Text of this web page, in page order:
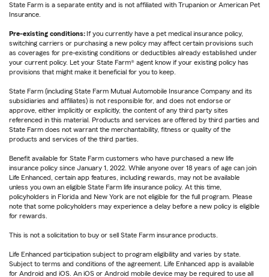
State Farm is a separate entity and is not affiliated with Trupanion or American Pet
Insurance.
Pre-existing conditions: If you currently have a pet medical insurance policy,
switching carriers or purchasing a new policy may affect certain provisions such
as coverages for pre-existing conditions or deductibles already established under
your current policy. Let your State Farm® agent know if your existing policy has
provisions that might make it beneficial for you to keep.
State Farm (including State Farm Mutual Automobile Insurance Company and its
subsidiaries and affiliates) is not responsible for, and does not endorse or
approve, either implicitly or explicitly, the content of any third party sites
referenced in this material. Products and services are offered by third parties and
State Farm does not warrant the merchantability, fitness or quality of the
products and services of the third parties.
Benefit available for State Farm customers who have purchased a new life
insurance policy since January 1, 2022. While anyone over 18 years of age can join
Life Enhanced, certain app features, including rewards, may not be available
unless you own an eligible State Farm life insurance policy. At this time,
policyholders in Florida and New York are not eligible for the full program. Please
note that some policyholders may experience a delay before a new policy is eligible
for rewards.
This is not a solicitation to buy or sell State Farm insurance products.
Life Enhanced participation subject to program eligibility and varies by state.
Subject to terms and conditions of the agreement. Life Enhanced app is available
for Android and iOS. An iOS or Android mobile device may be required to use all